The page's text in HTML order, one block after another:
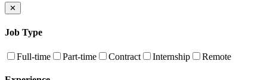
✕
Job Type
Full-time Part-time Contract Internship Remote